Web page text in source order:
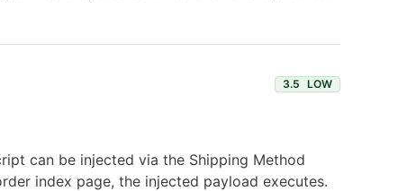
3.5 LOW
can be injected via the Shipping Method
index page, the injected payload executes.